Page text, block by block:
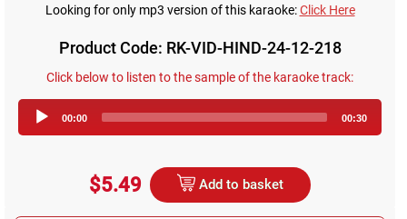
Looking for only mp3 version of this karaoke:Click Here
Product Code: RK-VID-HIND-24-12-218
Click below to listen to the sample of the karaoke track:
Player
00:00 00:30
$5.49 Add to basket